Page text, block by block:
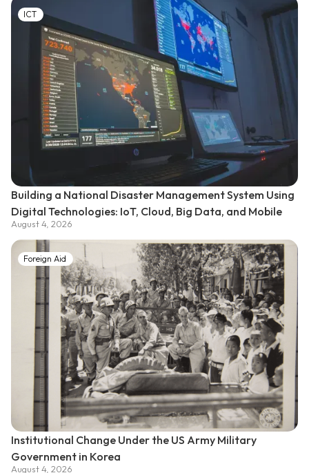
ICT
Building a National Disaster Management System Using
Digital Technologies: IoT, Cloud, Big Data, and Mobile
August 4, 2026
Foreign Aid
Institutional Change Under the US Army Military
Government in Korea
August 4, 2026